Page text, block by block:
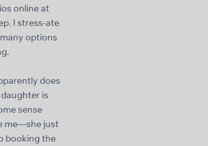
online at
I stress-ate
options
does
is
sense
me—she just
booking the